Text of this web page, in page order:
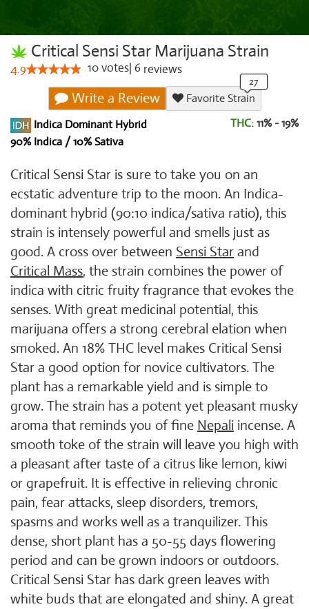
Critical Sensi Star Marijuana Strain
4.9 10votes 6 reviews
Write a Review
Favorite Strain
Indica Dominant Hybrid
90% Indica / 10% Sativa
THC: 11% - 19%
Critical Sensi Star is sure to take you on an
ecstatic adventure trip to the moon. An Indica-
dominant hybrid (90:10 indica/sativa ratio), this
strain is intensely powerful and smells just as
good. A cross over between Sensi Star and
Critical Mass, the strain combines the power of
indica with citric fruity fragrance that evokes the
senses. With great medicinal potential, this
marijuana offers a strong cerebral elation when
smoked. An 18% THC level makes Critical Sensi
Star a good option for novice cultivators. The
plant has a remarkable yield and is simple to
grow. The strain has a potent yet pleasant musky
aroma that reminds you of fine Nepali incense. A
smooth toke of the strain will leave you high with
a pleasant after taste of a citrus like lemon, kiwi
or grapefruit. It is effective in relieving chronic
pain, fear attacks, sleep disorders, tremors,
spasms and works well as a tranquilizer. This
dense, short plant has a 50-55 days flowering
period and can be grown indoors or outdoors.
Critical Sensi Star has dark green leaves with
white buds that are elongated and shiny. A great